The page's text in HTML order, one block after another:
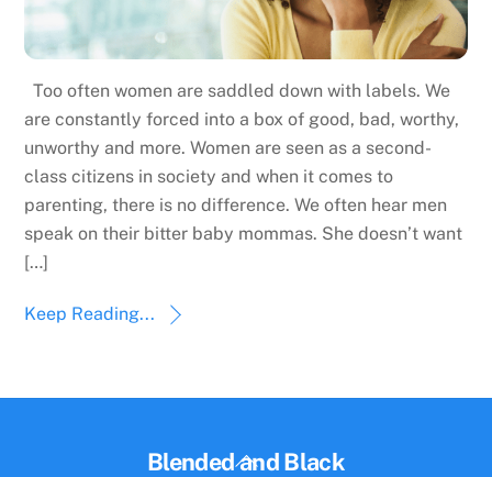
Too often women are saddled down with labels. We
are constantly forced into a box of good, bad, worthy,
unworthy and more. Women are seen as a second-
class citizens in society and when it comes to
parenting, there is no difference. We often hear men
speak on their bitter baby mommas. She doesn’t want
[…]
Keep Reading...
Back
Blended and Black